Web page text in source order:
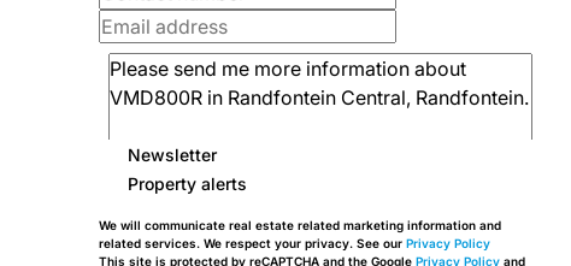
Newsletter
Property alerts
We will communicate real estate related marketing information and
related services. We respect your privacy. See our Privacy Policy
This site is protected by reCAPTCHA and the Google Privacy Policy and